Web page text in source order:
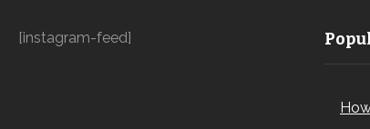
[instagram-feed]